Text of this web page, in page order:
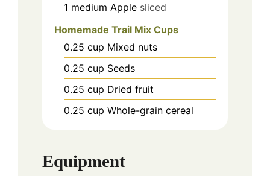
1 medium Apple sliced
Homemade Trail Mix Cups
0.25 cup Mixed nuts
0.25 cup Seeds
0.25 cup Dried fruit
0.25 cup Whole-grain cereal
Equipment